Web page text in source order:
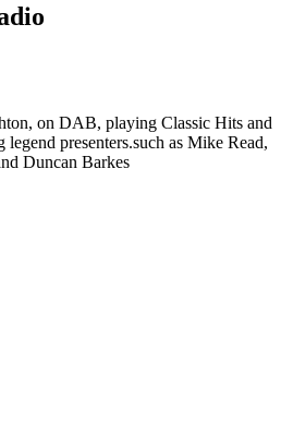
on DAB, playing Classic Hits and
presenters.such as Mike Read,
Duncan Barkes